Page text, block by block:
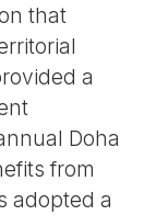
that
a
Doha
from
adopted a